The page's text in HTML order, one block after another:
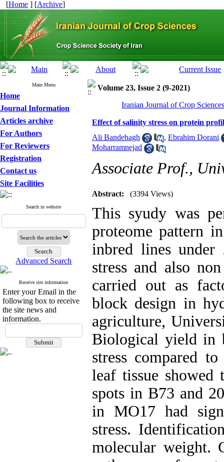
[Home ] [Archive]
Main Menu
Home
Journal Information
Articles archive
For Authors
For Reviewers
Registration
Contact us
Site Facilities
Search in website
Advanced Search
Receive site information
Enter your Email in the
following box to receive
the site news and
information.
Volume 23, Issue 2 (9-2021)
Iranian Journal of Crop
Effect of salinity stress on protein
Ali Bandehagh
, Ebrahim Dorani
Moharramnejad
Associate Prof.,
Abstract: (3394 Views)
This syudy was
proteome pattern
inbred lines
stress and also
carried out as
block design in
agriculture,
Biological yield in
stress compared
leaf tissue showed
spots in B73 and
in MO17 had
stress.
molecular weight.